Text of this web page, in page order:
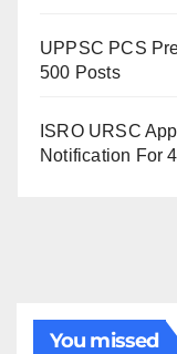
UPPSC PCS
500 Posts
ISRO URSC
Notification For
You missed